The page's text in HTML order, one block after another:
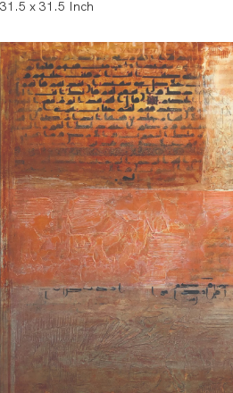
31.5 x 31.5 Inch